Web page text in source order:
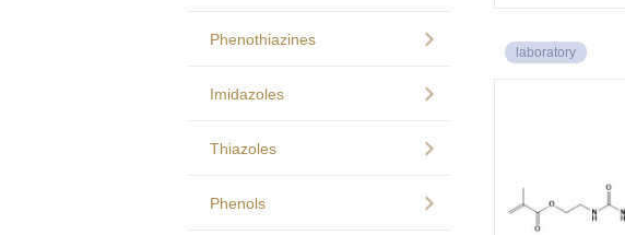
Phenothiazines
Imidazoles
Thiazoles
Phenols
laboratory